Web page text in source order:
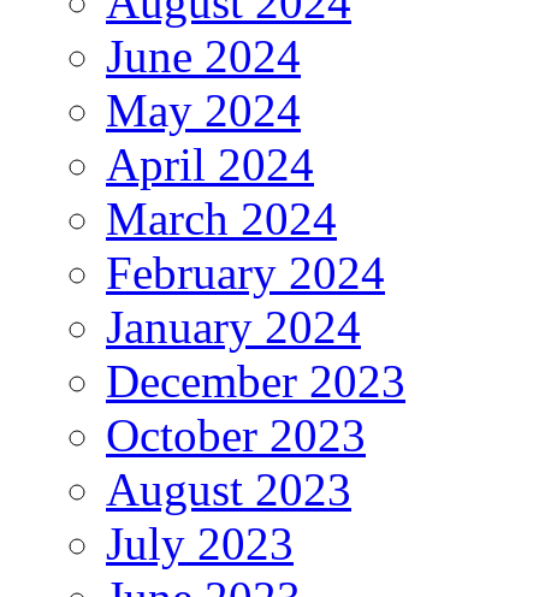
June 2024
May 2024
April 2024
March 2024
February 2024
January 2024
December 2023
October 2023
August 2023
July 2023